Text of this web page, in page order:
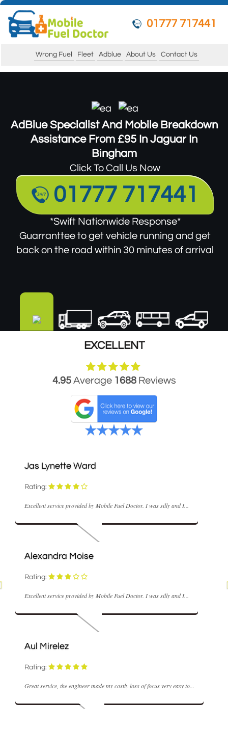
01777 717441
Wrong Fuel Fleet Adblue About Us Contact Us
AdBlue Specialist And Mobile Breakdown
Assistance From £95 In Jaguar In
Bingham
Click To Call Us Now
01777 717441
*Swift Nationwide Response*
Guarranttee to get vehicle running and get
back on the road within 30 minutes of arrival
EXCELLENT
4.95Average 1688Reviews
Jas Lynette Ward
Rating:
Excellent service provided by Mobile Fuel Doctor. I was silly and I...
Alexandra Moise
Rating:
Excellent service provided by Mobile Fuel Doctor. I was silly and I...
Aul Mirelez
Rating:
Great service, the engineer made my costly loss of focus very easy to...